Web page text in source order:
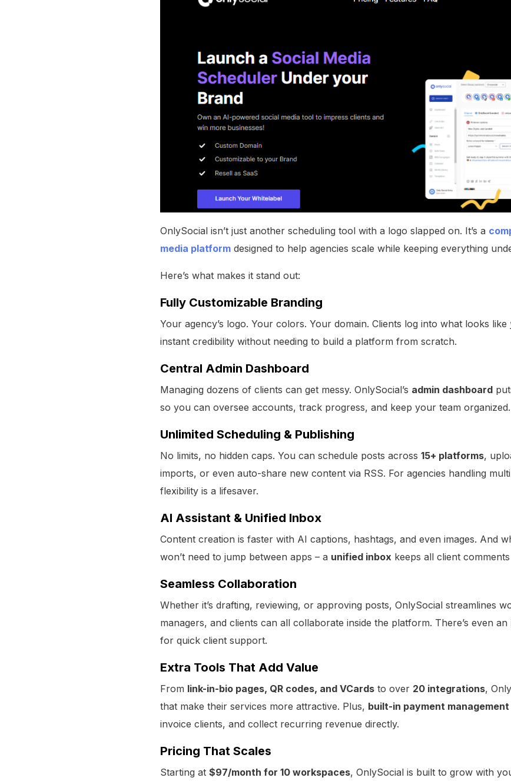
OnlySocial isn’t just another scheduling tool with a logo slapped on. It’s a
media platform designed to help agencies scale while keeping everything
Here’s what makes it stand out:
Fully Customizable Branding
Your agency’s logo. Your colors. Your domain. Clients log into what looks like
instant credibility without needing to build a platform from scratch.
Central Admin Dashboard
Managing dozens of clients can get messy. OnlySocial’s admin dashboard
so you can oversee accounts, track progress, and keep your team organized.
Unlimited Scheduling & Publishing
No limits, no hidden caps. You can schedule posts across 15+ platforms,
imports, or even auto-share new content via RSS. For agencies handling
flexibility is a lifesaver.
AI Assistant & Unified Inbox
Content creation is faster with AI captions, hashtags, and even images. And
won’t need to jump between apps – a unified inbox keeps all client
Seamless Collaboration
Whether it’s drafting, reviewing, or approving posts, OnlySocial streamlines
managers, and clients can all collaborate inside the platform. There’s even an
for quick client support.
Extra Tools That Add Value
From link-in-bio pages, QR codes, and VCards to over 20 integrations,
that make their services more attractive. Plus, built-in payment management
invoice clients, and collect recurring revenue directly.
Pricing That Scales
Starting at $97/month for 10 workspaces, OnlySocial is built to grow with